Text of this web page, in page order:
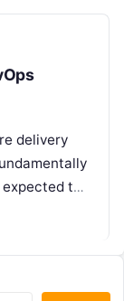
delivery
expected to